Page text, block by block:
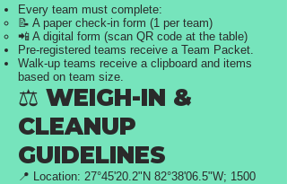
Every team must complete:
📝 A paper check-in form (1 per team)
📲 A digital form (scan QR code at the table)
Pre-registered teams receive a Team Packet.
Walk-up teams receive a clipboard and items
based on team size.
⚖️ WEIGH-IN &
CLEANUP
GUIDELINES
📍 Location: 27°45'20.2"N 82°38'06.5"W; 1500